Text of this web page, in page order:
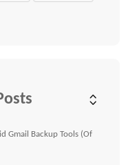
Gmail Backup Tools (Of